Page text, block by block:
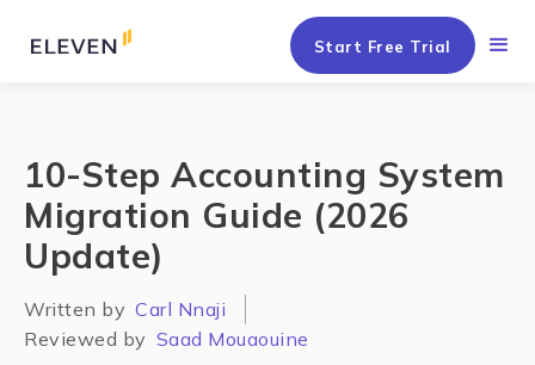
Start Free Trial
10-Step Accounting System
Migration Guide (2026
Update)
Written by Carl Nnaji
Reviewed by Saad Mouaouine